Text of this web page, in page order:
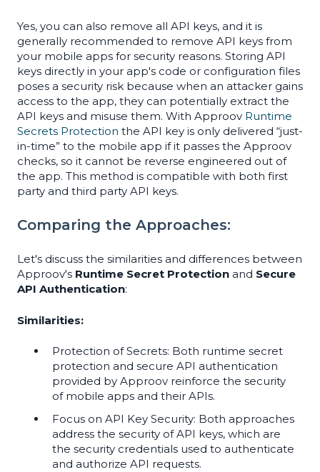
Yes, you can also remove all API keys, and it is
generally recommended to remove API keys from
your mobile apps for security reasons. Storing API
keys directly in your app's code or configuration files
poses a security risk because when an attacker gains
access to the app, they can potentially extract the
API keys and misuse them. With Approov Runtime
Secrets Protection the API key is only delivered “just-
in-time” to the mobile app if it passes the Approov
checks, so it cannot be reverse engineered out of
the app. This method is compatible with both first
party and third party API keys.
Comparing the Approaches:
Let's discuss the similarities and differences between
Approov's Runtime Secret Protection and Secure
API Authentication:
Similarities:
Protection of Secrets: Both runtime secret
protection and secure API authentication
provided by Approov reinforce the security
of mobile apps and their APIs.
Focus on API Key Security: Both approaches
address the security of API keys, which are
the security credentials used to authenticate
and authorize API requests.